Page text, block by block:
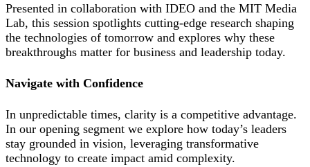
Presented in collaboration with IDEO and the MIT Media
Lab, this session spotlights cutting-edge research shaping
the technologies of tomorrow and explores why these
breakthroughs matter for business and leadership today.
Navigate with Confidence
In unpredictable times, clarity is a competitive advantage.
In our opening segment we explore how today’s leaders
stay grounded in vision, leveraging transformative
technology to create impact amid complexity.